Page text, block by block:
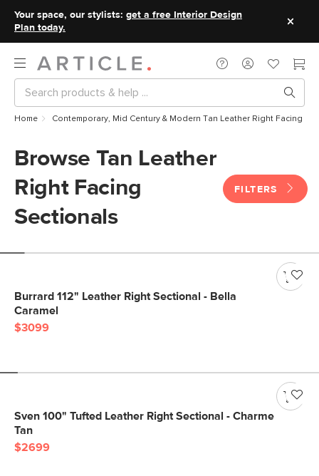
Your space, our stylists: get a free Interior Design
Plan today.
Home Contemporary, Mid Century & Modern Tan Leather Right Facing
Browse Tan Leather
Right Facing
Sectionals
FILTERS
Burrard 112" Leather Right Sectional - Bella
Caramel
$3099
Sven 100" Tufted Leather Right Sectional - Charme
Tan
$2699